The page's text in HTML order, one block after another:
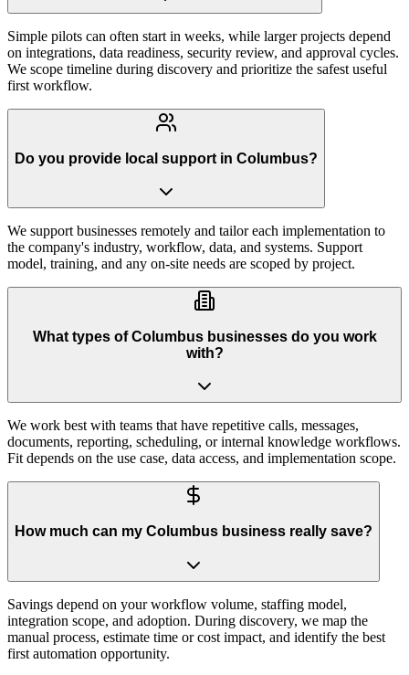
Simple pilots can often start in weeks, while larger projects depend
on integrations, data readiness, security review, and approval cycles.
We scope timeline during discovery and prioritize the safest useful
first workflow.
Do you provide local support in Columbus?
We support businesses remotely and tailor each implementation to
the company's industry, workflow, data, and systems. Support
model, training, and any on-site needs are scoped by project.
What types of Columbus businesses do you work
with?
We work best with teams that have repetitive calls, messages,
documents, reporting, scheduling, or internal knowledge workflows.
Fit depends on the use case, data access, and implementation scope.
How much can my Columbus business really save?
Savings depend on your workflow volume, staffing model,
integration scope, and adoption. During discovery, we map the
manual process, estimate time or cost impact, and identify the best
first automation opportunity.